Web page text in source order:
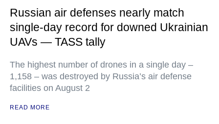
Russian air defenses nearly match
single-day record for downed Ukrainian
UAVs — TASS tally
The highest number of drones in a single day –
1,158 – was destroyed by Russia’s air defense
facilities on August 2
READ MORE